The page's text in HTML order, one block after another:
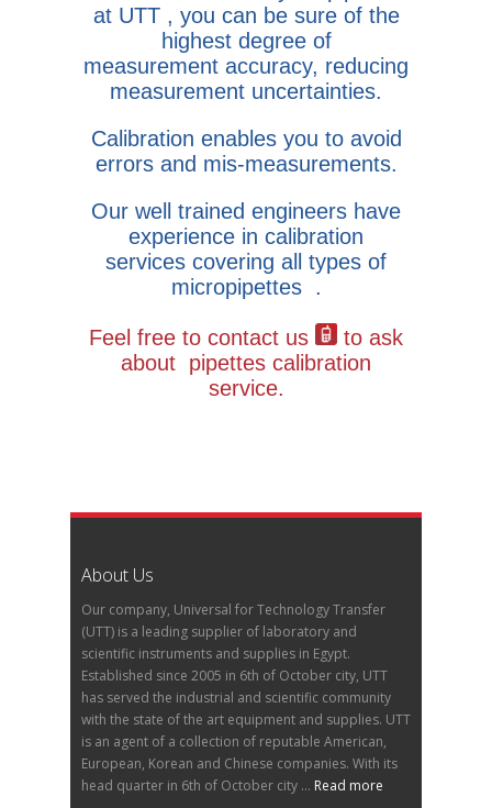
at UTT , you can be sure of the
highest degree of
measurement accuracy, reducing
measurement uncertainties.
Calibration enables you to avoid
errors and mis-measurements.
Our well trained engineers have
experience in calibration
services covering all types of
micropipettes .
Feel free to contact us
to ask
about pipettes calibration
service.
About Us
Our company, Universal for Technology Transfer
(UTT) is a leading supplier of laboratory and
scientific instruments and supplies in Egypt.
Established since 2005 in 6th of October city, UTT
has served the industrial and scientific community
with the state of the art equipment and supplies. UTT
is an agent of a collection of reputable American,
European, Korean and Chinese companies. With its
head quarter in 6th of October city ... Read more